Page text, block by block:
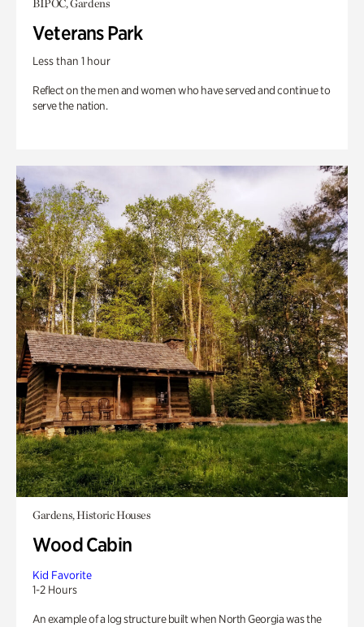
BIPOC, Gardens
Veterans Park
Less than 1 hour
Reflect on the men and women who have served and continue to
serve the nation.
Gardens, Historic Houses
Wood Cabin
Kid Favorite
1-2 Hours
An example of a log structure built when North Georgia was the